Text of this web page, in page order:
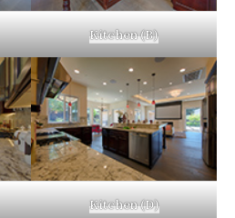
Kitchen (B)
Kitchen (D)